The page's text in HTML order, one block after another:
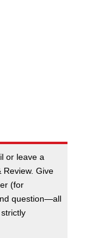
or leave a
Review. Give
(for
question—all